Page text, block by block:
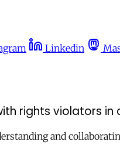
Linkedin
rights violators in
and